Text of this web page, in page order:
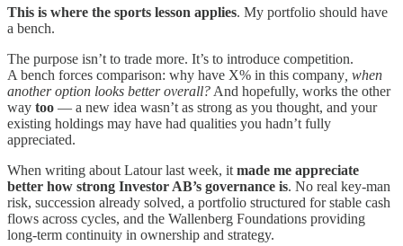
This is where the sports lesson applies. My portfolio should have
a bench.
The purpose isn’t to trade more. It’s to introduce competition.
A bench forces comparison: why have X% in this company , when
another option looks better overall? And hopefully, works the other
way too — a new idea wasn’t as strong as you thought, and your
existing holdings may have had qualities you hadn’t fully
appreciated.
When writing about Latour last week, it made me appreciate
better how strong Investor AB’s governance is. No real key-man
risk, succession already solved, a portfolio structured for stable cash
flows across cycles, and the Wallenberg Foundations providing
long-term continuity in ownership and strategy.